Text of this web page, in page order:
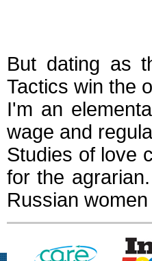
But dating as
Tactics win the
I'm an
wage and
Studies of love
for the
Russian